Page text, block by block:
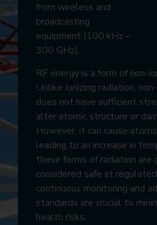
from wireless and
broadcasting
equipment (100 kHz –
300 GHz).
RF energy is a form of non-
Unlike ionizing radiation,
does not have sufficient
alter atomic structure or
However, it can cause
leading to an increase in
these forms of radiation are
considered safe at
continuous monitoring and
standards are crucial to
health risks.